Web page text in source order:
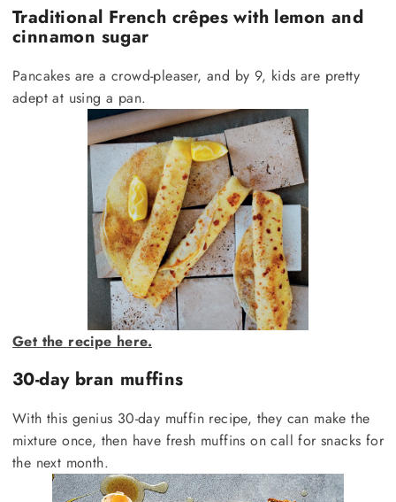
Traditional French crêpes with lemon and
cinnamon sugar
Pancakes are a crowd-pleaser, and by 9, kids are pretty
adept at using a pan.
Get the recipe here.
30-day bran muffins
With this genius 30-day muffin recipe, they can make the
mixture once, then have fresh muffins on call for snacks for
the next month.